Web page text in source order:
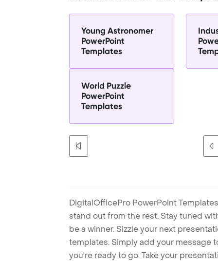
Young Astronomer
PowerPoint
Templates
World Puzzle
PowerPoint
Templates
DigitalOfficePro PowerPoint
stand out from the rest. Stay tuned
be a winner. Sizzle your next
templates. Simply add your message
you're ready to go. Take your